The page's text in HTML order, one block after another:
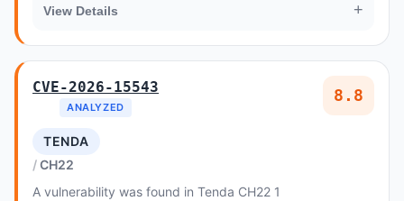
View Details +
CVE-2026-15543
ANALYZED
8.8
TENDA
CH22
A vulnerability was found in Tenda CH22 1